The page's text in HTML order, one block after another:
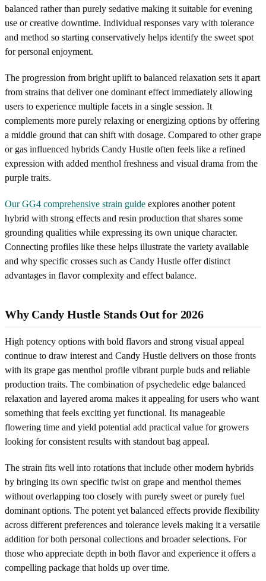
balanced rather than purely sedative making it suitable for evening
use or creative downtime. Individual responses vary with tolerance
and method so starting conservatively helps identify the sweet spot
for personal enjoyment.
The progression from bright uplift to balanced relaxation sets it apart
from strains that deliver one dominant effect immediately allowing
users to experience multiple facets in a single session. It
complements more purely relaxing or energizing options by offering
a middle ground that can shift with dosage. Compared to other grape
or gas influenced hybrids Candy Hustle often feels like a refined
expression with added menthol freshness and visual drama from the
purple traits.
Our GG4 comprehensive strain guide explores another potent
hybrid with strong effects and resin production that shares some
grounding qualities while expressing its own unique character.
Connecting profiles like these helps illustrate the variety available
and why specific crosses such as Candy Hustle offer distinct
advantages in flavor complexity and effect balance.
Why Candy Hustle Stands Out for 2026
High potency options with bold flavors and strong visual appeal
continue to draw interest and Candy Hustle delivers on those fronts
with its grape gas menthol profile vibrant purple buds and reliable
production traits. The combination of psychedelic edge balanced
relaxation and layered aroma makes it appealing for users who want
something that feels exciting yet functional. Its manageable
flowering time and yield potential add practical value for growers
looking for consistent results with standout bag appeal.
The strain fits well into rotations that include other modern hybrids
by bringing its own specific twist on grape and menthol themes
without overlapping too closely with purely sweet or purely fuel
dominant options. The potent yet balanced effects provide flexibility
across different preferences and tolerance levels making it a versatile
addition for both personal collections and broader selections. For
those who appreciate depth in both flavor and experience it offers a
compelling package that holds up over time.